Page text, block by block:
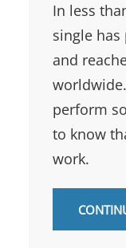
In less
single has
and
perform
to know
work.